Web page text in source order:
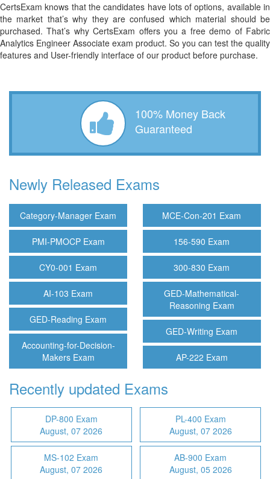
CertsExam knows that the candidates have lots of options, available in
the market that’s why they are confused which material should be
purchased. That’s why CertsExam offers you a free demo of Fabric
Analytics Engineer Associate exam product. So you can test the quality
features and User-friendly interface of our product before purchase.
100% Money Back
Guaranteed
Newly Released Exams
Category-Manager Exam MCE-Con-201 Exam
PMI-PMOCP Exam 156-590 Exam
CY0-001 Exam 300-830 Exam
AI-103 Exam
GED-Mathematical-
Reasoning Exam
GED-Reading Exam
GED-Writing Exam
Accounting-for-Decision-
Makers Exam
AP-222 Exam
Recently updated Exams
DP-800 Exam
August, 07 2026
PL-400 Exam
August, 07 2026
MS-102 Exam
August, 07 2026
AB-900 Exam
August, 05 2026